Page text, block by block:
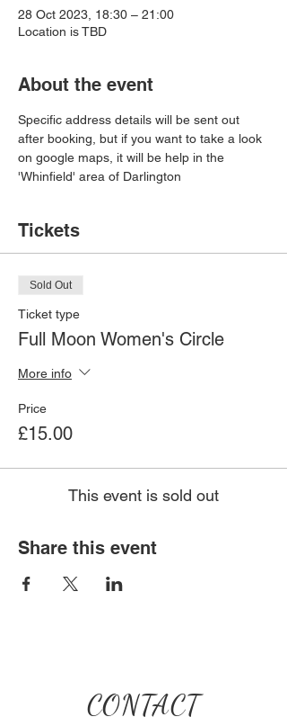
28 Oct 2023, 18:30 – 21:00
Location is TBD
About the event
Specific address details will be sent out
after booking, but if you want to take a look
on google maps, it will be help in the
'Whinfield' area of Darlington
Tickets
Sold Out
Ticket type
Full Moon Women's Circle
More info
Price
£15.00
This event is sold out
Share this event
CONTACT